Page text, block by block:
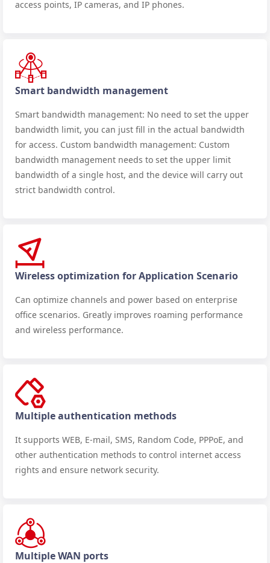
access points, IP cameras, and IP phones.
Smart bandwidth management
Smart bandwidth management: No need to set the upper
bandwidth limit, you can just fill in the actual bandwidth
for access. Custom bandwidth management: Custom
bandwidth management needs to set the upper limit
bandwidth of a single host, and the device will carry out
strict bandwidth control.
Wireless optimization for Application Scenario
Can optimize channels and power based on enterprise
office scenarios. Greatly improves roaming performance
and wireless performance.
Multiple authentication methods
It supports WEB, E-mail, SMS, Random Code, PPPoE, and
other authentication methods to control internet access
rights and ensure network security.
Multiple WAN ports